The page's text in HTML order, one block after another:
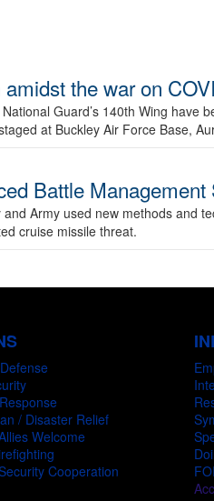
the war on
Guard’s 140th Wing have
at Buckley Air Force Base,
Battle Management
Army used new methods and
cruise missile threat.
/ Disaster Relief
Welcome
Cooperation